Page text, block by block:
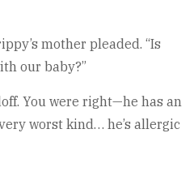
mother pleaded. “Is
our baby?”
You were right—he has an
worst kind… he’s allergic